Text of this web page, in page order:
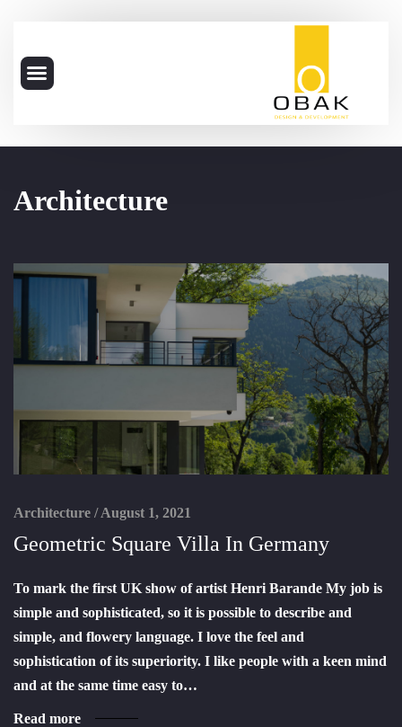
Architecture
Architecture /August 1, 2021
Geometric Square Villa In Germany
To mark the first UK show of artist Henri Barande My job is
simple and sophisticated, so it is possible to describe and
simple, and flowery language. I love the feel and
sophistication of its superiority. I like people with a keen mind
and at the same time easy to…
Read more